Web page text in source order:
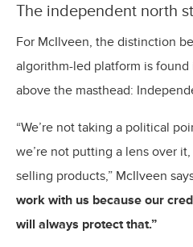
The independent north
For McIlveen, the distinction
algorithm-led platform is
above the masthead:
“We’re not taking a political
we’re not putting a lens over
selling products,” McIlveen
work with us because our
will always protect that.”